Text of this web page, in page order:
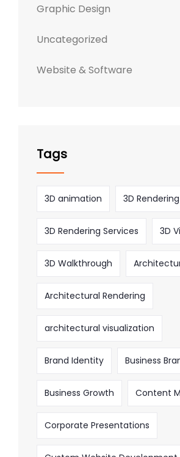
Graphic Design
Uncategorized
Website & Software
Tags
3D animation 3D Rendering
3D Rendering Services 3D
3D Walkthrough
Architectural Rendering
architectural visualization
Brand Identity Business
Business Growth Content
Corporate Presentations